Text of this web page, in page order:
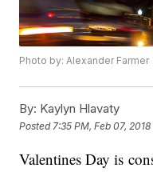
Photo by: Alexander Farmer
By: Kaylyn Hlavaty
Posted 7:35 PM, Feb 07, 2018
Valentines Day is